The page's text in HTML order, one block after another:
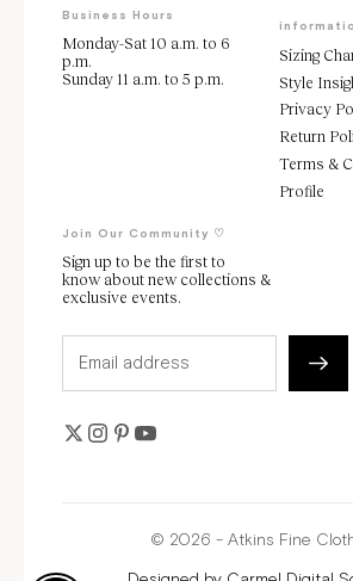
Business Hours
Monday-Sat 10 a.m. to 6
p.m.
Sunday 11 a.m. to 5 p.m.
Sizing
Style
Privacy
Return
Terms &
Profile
Join Our Community ♡
Sign up to be the first to
know about new collections &
exclusive events.
© 2026 - Atkins Fine